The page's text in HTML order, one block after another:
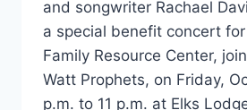
and songwriter Rachael
a special benefit concert
Family Resource Center,
Watt Prophets, on Friday,
p.m. to 11 p.m. at Elks